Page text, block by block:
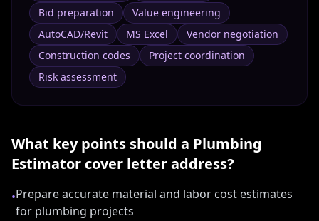
Bid preparation
Value engineering
AutoCAD/Revit
MS Excel
Vendor negotiation
Construction codes
Project coordination
Risk assessment
What key points should a Plumbing
Estimator cover letter address?
•Prepare accurate material and labor cost estimates
for plumbing projects